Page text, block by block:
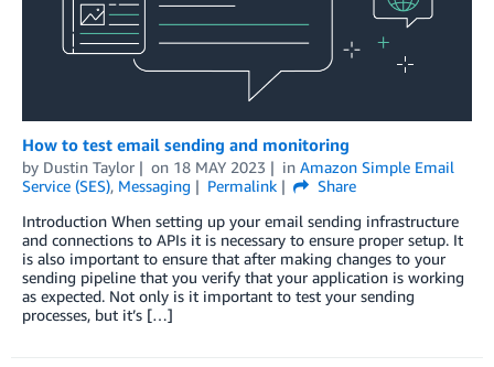
How to test email sending and monitoring
by Dustin Taylor on 18 MAY 2023 in Amazon Simple Email
Service (SES), Messaging Permalink
Share
Introduction When setting up your email sending infrastructure
and connections to APIs it is necessary to ensure proper setup. It
is also important to ensure that after making changes to your
sending pipeline that you verify that your application is working
as expected. Not only is it important to test your sending
processes, but it’s […]